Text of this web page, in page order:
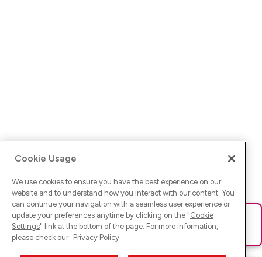
Ups! Da ist was schief gelaufen. Bitte lade die Seite neu oder
versuche es erneut.
Cookie Usage
We use cookies to ensure you have the best experience on our
website and to understand how you interact with our content. You
can continue your navigation with a seamless user experience or
update your preferences anytime by clicking on the "Cookie
Settings" link at the bottom of the page. For more information,
please check our Privacy Policy